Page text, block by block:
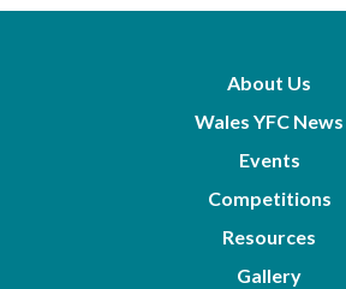
About Us
Wales YFC News
Events
Competitions
Resources
Gallery